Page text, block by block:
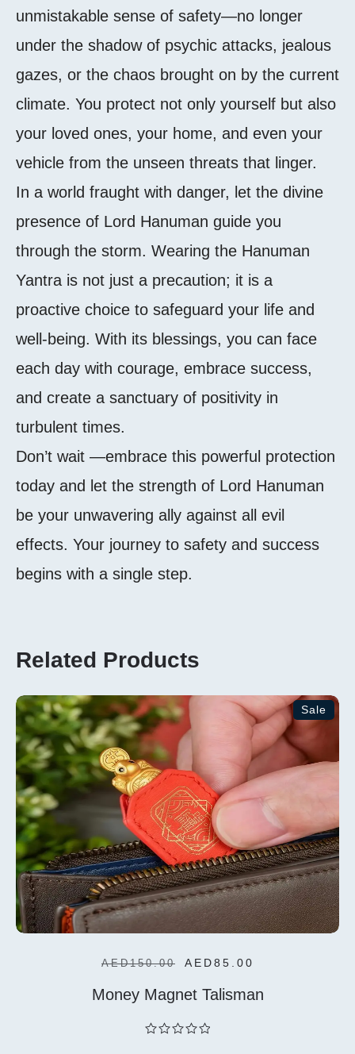
unmistakable sense of safety—no longer
under the shadow of psychic attacks, jealous
gazes, or the chaos brought on by the current
climate. You protect not only yourself but also
your loved ones, your home, and even your
vehicle from the unseen threats that linger.
In a world fraught with danger, let the divine
presence of Lord Hanuman guide you
through the storm. Wearing the Hanuman
Yantra is not just a precaution; it is a
proactive choice to safeguard your life and
well-being. With its blessings, you can face
each day with courage, embrace success,
and create a sanctuary of positivity in
turbulent times.
Don’t wait —embrace this powerful protection
today and let the strength of Lord Hanuman
be your unwavering ally against all evil
effects. Your journey to safety and success
begins with a single step.
Related Products
Sale
Add To
Cart
AED150.00 AED85.00
Money Magnet Talisman